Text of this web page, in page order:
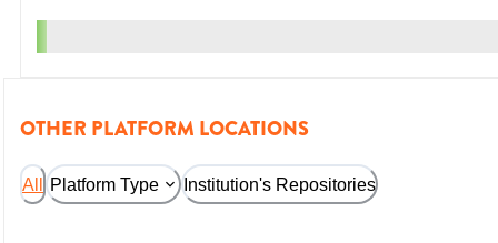
OTHER PLATFORM LOCATIONS
All Platform Type Institution's Repositories